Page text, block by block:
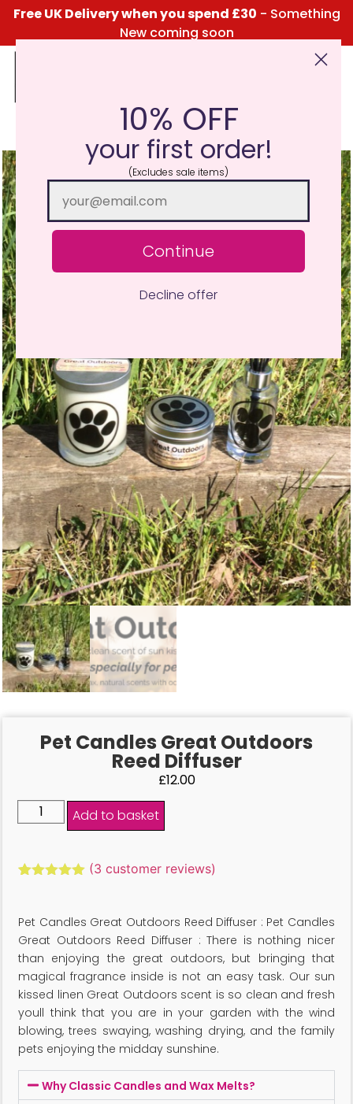
Free UK Delivery when you spend £30 - Something
New coming soon
Click Here for the Menu
Pet Candles Great Outdoors
Reed Diffuser
£12.00
Add to basket
customer
ratings
(3 customer reviews)
Pet Candles Great Outdoors Reed Diffuser : Pet Candles
Great Outdoors Reed Diffuser : There is nothing nicer
than enjoying the great outdoors, but bringing that
magical fragrance inside is not an easy task. Our sun
kissed linen Great Outdoors scent is so clean and fresh
youll think that you are in your garden with the wind
blowing, trees swaying, washing drying, and the family
pets enjoying the midday sunshine.
Why Classic Candles and Wax Melts?
10% OFF
your first order!
(Excludes sale items)
Continue
Decline offer